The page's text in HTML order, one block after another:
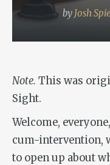
by Josh
Note. This was
Sight.
Welcome,
cum-intervention,
to open up about